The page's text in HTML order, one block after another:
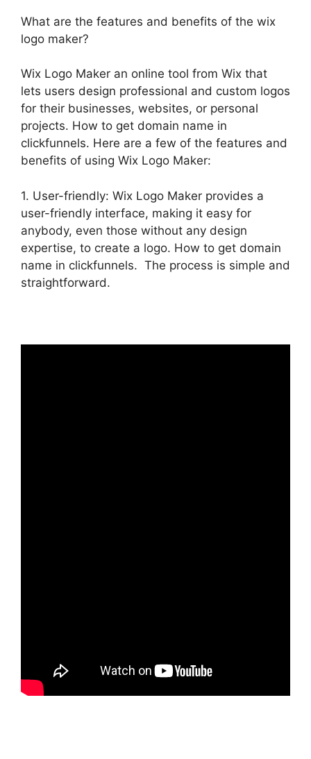
What are the features and benefits of the wix
logo maker?
Wix Logo Maker an online tool from Wix that
lets users design professional and custom logos
for their businesses, websites, or personal
projects. How to get domain name in
clickfunnels. Here are a few of the features and
benefits of using Wix Logo Maker:
1. User-friendly: Wix Logo Maker provides a
user-friendly interface, making it easy for
anybody, even those without any design
expertise, to create a logo. How to get domain
name in clickfunnels. The process is simple and
straightforward.